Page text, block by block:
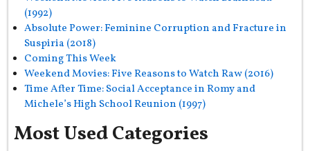
(1992)
Absolute Power: Feminine Corruption and Fracture in
Suspiria (2018)
Coming This Week
Weekend Movies: Five Reasons to Watch Raw (2016)
Time After Time: Social Acceptance in Romy and
Michele’s High School Reunion (1997)
Most Used Categories